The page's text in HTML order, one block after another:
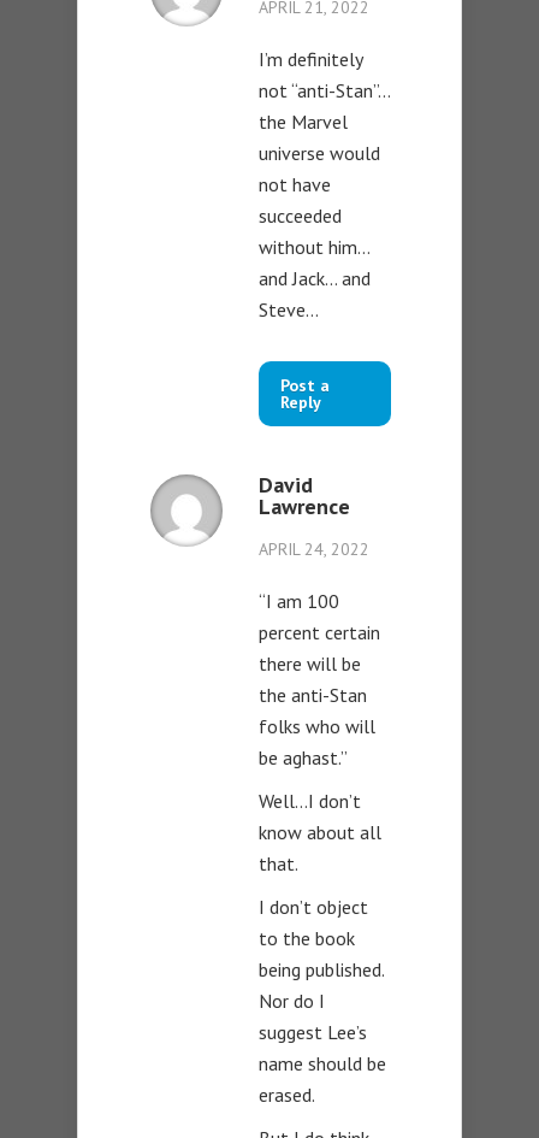
APRIL 21, 2022
I’m definitely
not “anti-Stan”…
the Marvel
universe would
not have
succeeded
without him…
and Jack… and
Steve…
Post a
Reply
David
Lawrence
APRIL 24, 2022
“I am 100
percent certain
there will be
the anti-Stan
folks who will
be aghast.”
Well…I don’t
know about all
that.
I don’t object
to the book
being published.
Nor do I
suggest Lee’s
name should be
erased.